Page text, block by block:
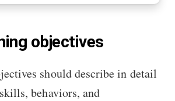
objectives
should describe in detail
behaviors, and